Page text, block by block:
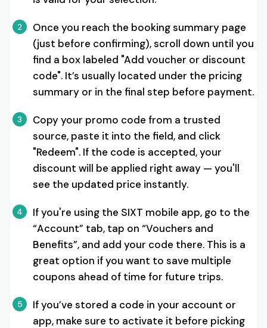
2
Once you reach the booking summary page
(just before confirming), scroll down until you
find a box labeled "Add voucher or discount
code". It’s usually located under the pricing
summary or in the final step before payment.
3
Copy your promo code from a trusted
source, paste it into the field, and click
"Redeem". If the code is accepted, your
discount will be applied right away — you'll
see the updated price instantly.
4
If you're using the SIXT mobile app, go to the
“Account” tab, tap on “Vouchers and
Benefits”, and add your code there. This is a
great option if you want to save multiple
coupons ahead of time for future trips.
5
If you’ve stored a code in your account or
app, make sure to activate it before picking